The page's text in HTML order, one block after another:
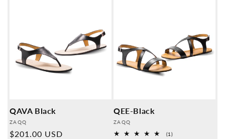
QAVA Black
Provider:
ZAQQ
Normal
$201.00 USD
QEE-Black
Provider:
ZAQQ
(1)1